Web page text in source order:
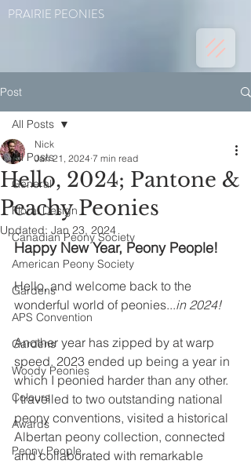
PRAIRIE PEONIES
Post
All Posts
General
Floral Design
Canadian Peony Society
American Peony Society
Gardens
APS Convention
Gardens
Woody Peonies
Colours
Awards
Peony People
All Posts
Hello, 2024; Pantone &
Peachy Peonies
Nick
Jan 21, 2024 7 min read
Updated: Jan 23, 2024
Happy New Year, Peony People!
Hello, and welcome back to the
wonderful world of peonies...in 2024!
Another year has zipped by at warp
speed. 2023 ended up being a year in
which I peonied harder than any other.
I travelled to two outstanding national
peony conventions, visited a historical
Albertan peony collection, connected
and collaborated with remarkable